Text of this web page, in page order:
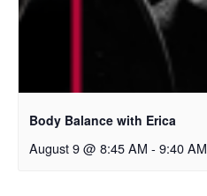
Body Balance with Erica
August 9 @ 8:45 AM - 9:40 AM